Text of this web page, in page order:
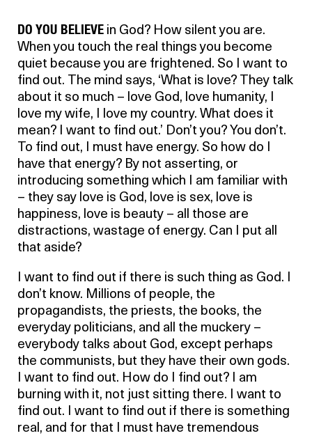
DO YOU BELIEVE in God? How silent you are.
When you touch the real things you become
quiet because you are frightened. So I want to
find out. The mind says, ‘What is love? They talk
about it so much – love God, love humanity, I
love my wife, I love my country. What does it
mean? I want to find out.’ Don’t you? You don’t.
To find out, I must have energy. So how do I
have that energy? By not asserting, or
introducing something which I am familiar with
– they say love is God, love is sex, love is
happiness, love is beauty – all those are
distractions, wastage of energy. Can I put all
that aside?
I want to find out if there is such thing as God. I
don’t know. Millions of people, the
propagandists, the priests, the books, the
everyday politicians, and all the muckery –
everybody talks about God, except perhaps
the communists, but they have their own gods.
I want to find out. How do I find out? I am
burning with it, not just sitting there. I want to
find out. I want to find out if there is something
real, and for that I must have tremendous